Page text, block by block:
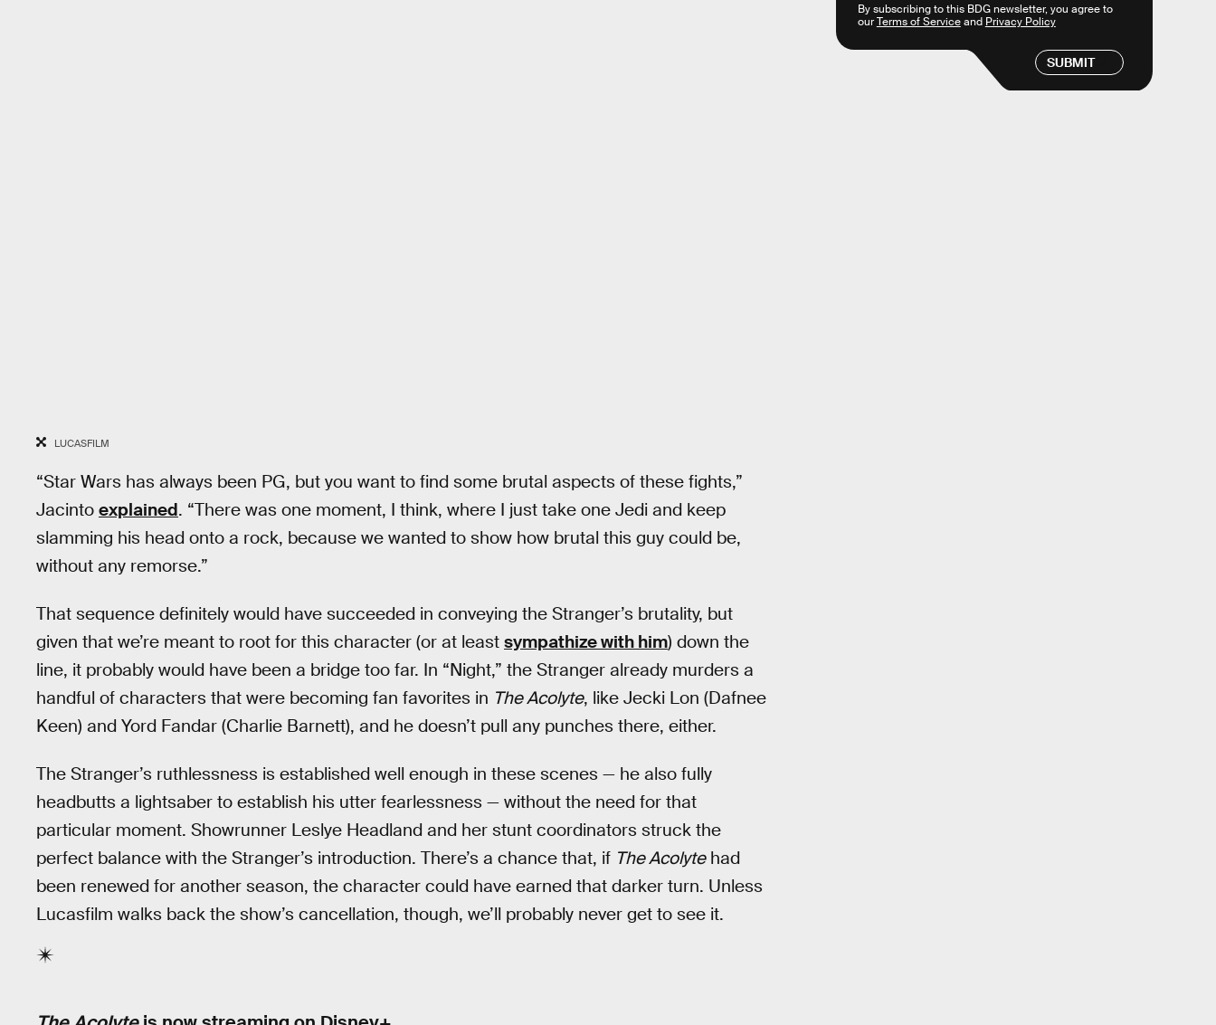
LUCASFILM
“Star Wars has always been PG, but you want to find some brutal aspects of these fights,”
Jacinto explained. “There was one moment, I think, where I just take one Jedi and keep
slamming his head onto a rock, because we wanted to show how brutal this guy could be,
without any remorse.”
That sequence definitely would have succeeded in conveying the Stranger’s brutality, but
given that we’re meant to root for this character (or at least sympathize with him) down the
line, it probably would have been a bridge too far. In “Night,” the Stranger already murders a
handful of characters that were becoming fan favorites in The Acolyte, like Jecki Lon (Dafnee
Keen) and Yord Fandar (Charlie Barnett), and he doesn’t pull any punches there, either.
The Stranger’s ruthlessness is established well enough in these scenes — he also fully
headbutts a lightsaber to establish his utter fearlessness — without the need for that
particular moment. Showrunner Leslye Headland and her stunt coordinators struck the
perfect balance with the Stranger’s introduction. There’s a chance that, if The Acolytehad
been renewed for another season, the character could have earned that darker turn. Unless
Lucasfilm walks back the show’s cancellation, though, we’ll probably never get to see it.
SUBMIT
By subscribing to this BDG newsletter, you agree to
ourTerms of Serviceand Privacy Policy